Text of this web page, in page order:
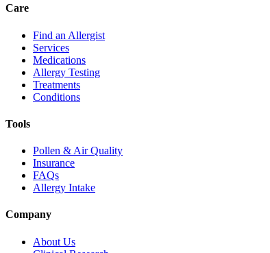
Care
Find an Allergist
Services
Medications
Allergy Testing
Treatments
Conditions
Tools
Pollen & Air Quality
Insurance
FAQs
Allergy Intake
Company
About Us